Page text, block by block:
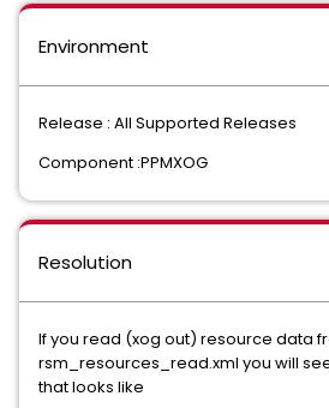
Environment
Release : All Supported Releases
Component :PPMXOG
Resolution
If you read (xog out) resource data
rsm_resources_read.xml you will
that looks like